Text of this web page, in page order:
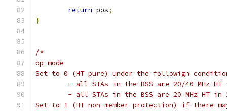
return pos;
}
/*
op_mode
Set to 0 (HT pure) under the followign
- all STAs in the BSS are 20/40 MHz HT
- all STAs in the BSS are 20 MHz HT in
Set to 1 (HT non-member protection) if there